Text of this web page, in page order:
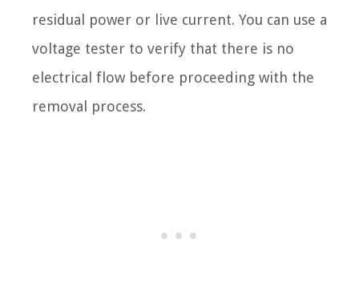
residual power or live current. You can use a
voltage tester to verify that there is no
electrical flow before proceeding with the
removal process.